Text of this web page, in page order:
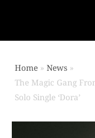
Home
News
The Magic Gang
Solo Single ‘Dora’